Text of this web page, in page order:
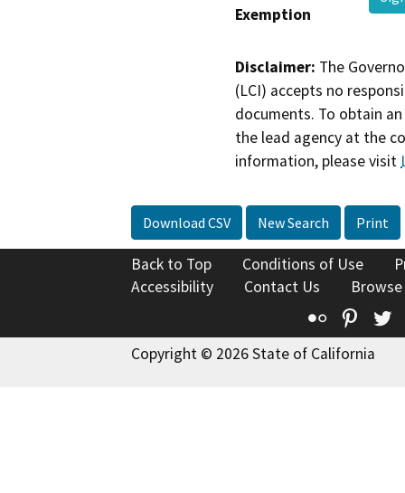
Exemption
Disclaimer: The
(LCI) accepts no
documents. To obtain
the lead agency at the
information, please visit
Download CSV New Search Print
Back to Top Conditions of Use
Accessibility
Contact Us
Flickr
Copyright © 2026 State of California